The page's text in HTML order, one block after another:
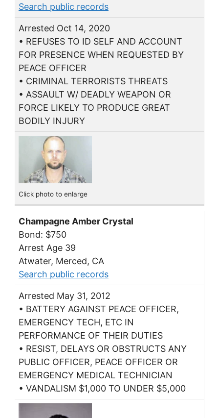
Search public records
Arrested Oct 14, 2020
• REFUSES TO ID SELF AND ACCOUNT
FOR PRESENCE WHEN REQUESTED BY
PEACE OFFICER
• CRIMINAL TERRORISTS THREATS
• ASSAULT W/ DEADLY WEAPON OR
FORCE LIKELY TO PRODUCE GREAT
BODILY INJURY
Click photo to enlarge
Champagne Amber Crystal
Bond: $750
Arrest Age 39
Atwater, Merced, CA
Search public records
Arrested May 31, 2012
• BATTERY AGAINST PEACE OFFICER,
EMERGENCY TECH, ETC IN
PERFORMANCE OF THEIR DUTIES
• RESIST, DELAYS OR OBSTRUCTS ANY
PUBLIC OFFICER, PEACE OFFICER OR
EMERGENCY MEDICAL TECHNICIAN
• VANDALISM $1,000 TO UNDER $5,000